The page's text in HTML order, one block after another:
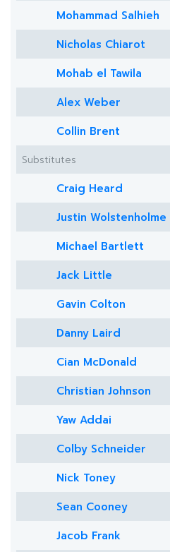
Mohammad Salhieh
Nicholas Chiarot
Mohab el Tawila
Alex Weber
Collin Brent
Substitutes
Craig Heard
Justin Wolstenholme
Michael Bartlett
Jack Little
Gavin Colton
Danny Laird
Cian McDonald
Christian Johnson
Yaw Addai
Colby Schneider
Nick Toney
Sean Cooney
Jacob Frank